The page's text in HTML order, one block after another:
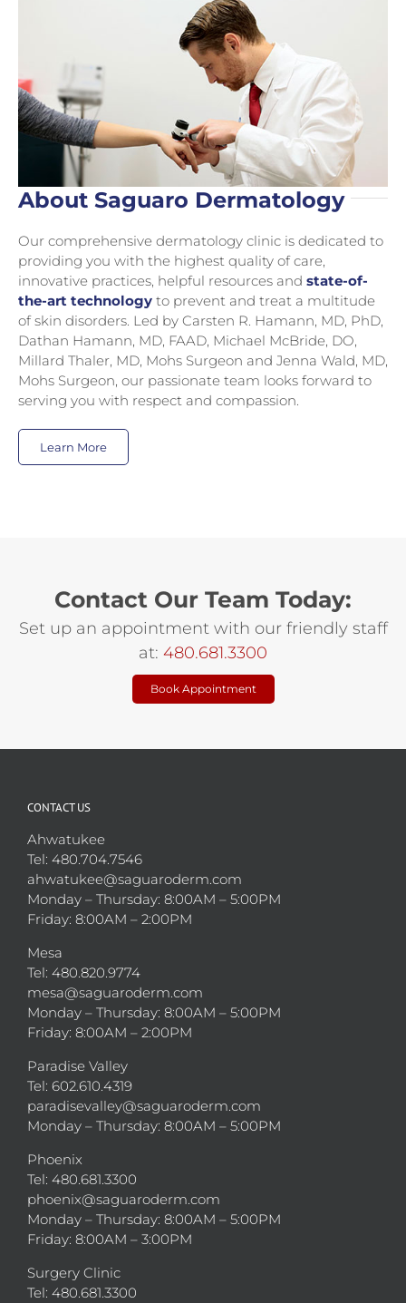
About Saguaro Dermatology
Our comprehensive dermatology clinic is dedicated to
providing you with the highest quality of care,
innovative practices, helpful resources and state-of-
the-art technology to prevent and treat a multitude
of skin disorders. Led by Carsten R. Hamann, MD, PhD,
Dathan Hamann, MD, FAAD, Michael McBride, DO,
Millard Thaler, MD, Mohs Surgeon and Jenna Wald, MD,
Mohs Surgeon, our passionate team looks forward to
serving you with respect and compassion.
Learn More
Contact Our Team Today:
Set up an appointment with our friendly staff
at: 480.681.3300
Book Appointment
CONTACT US
Ahwatukee
Tel: 480.704.7546
ahwatukee@saguaroderm.com
Monday – Thursday: 8:00AM – 5:00PM
Friday: 8:00AM – 2:00PM
Mesa
Tel: 480.820.9774
mesa@saguaroderm.com
Monday – Thursday: 8:00AM – 5:00PM
Friday: 8:00AM – 2:00PM
Paradise Valley
Tel: 602.610.4319
paradisevalley@saguaroderm.com
Monday – Thursday: 8:00AM – 5:00PM
Phoenix
Tel: 480.681.3300
phoenix@saguaroderm.com
Monday – Thursday: 8:00AM – 5:00PM
Friday: 8:00AM – 3:00PM
Surgery Clinic
Tel: 480.681.3300